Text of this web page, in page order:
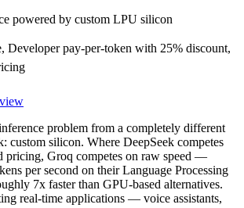
powered by custom LPU silicon
Developer pay-per-token with 25% discount,
problem from a completely different
custom silicon. Where DeepSeek competes
pricing, Groq competes on raw speed —
per second on their Language Processing
7x faster than GPU-based alternatives.
real-time applications — voice assistants,